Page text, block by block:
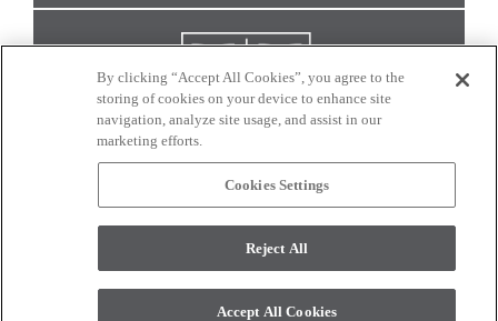
CONNECT WITH US
monitor. © 2017 Modern Masters. All rights reserved.
By clicking “Accept All Cookies”, you agree to the
storing of cookies on your device to enhance site
navigation, analyze site usage, and assist in our
marketing efforts.
Cookies Settings
Reject All
Accept All Cookies